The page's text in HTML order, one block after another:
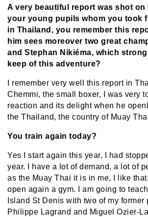
A very beautiful report was shot
your young pupils whom you took
in Thailand, you remember this
him sees moreover two great
and Stephan Nikiéma, which
keep of this adventure?
I remember very well this report in
Chemmi, the small boxer, I was very
reaction and its delight when he
the Thailand, the country of Muay
You train again today?
Yes I start again this year, I had
year. I have a lot of demand, a lot of
as the Muay Thai it is in me, I like
open again a gym. I am going to
Island St Denis with two of my former
Philippe Lagrand and Miguel Ozier-